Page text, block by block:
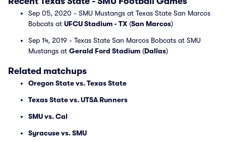
Sep 05, 2020 - SMU Mustangs at Texas State San Marcos
Bobcats at UFCU Stadium - TX (San Marcos)
Sep 14, 2019 - Texas State San Marcos Bobcats at SMU
Mustangs at Gerald Ford Stadium (Dallas)
Related matchups
Oregon State vs. Texas State
Texas State vs. UTSA Runners
SMU vs. Cal
Syracuse vs. SMU